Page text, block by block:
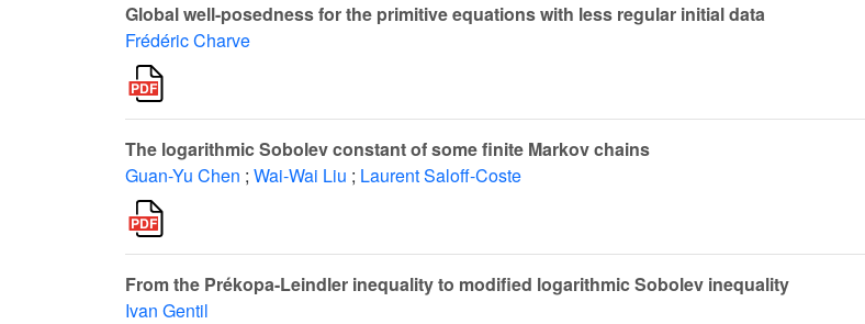
Global well-posedness for the primitive equations with less regular initial data
Frédéric Charve
The logarithmic Sobolev constant of some finite Markov chains
Guan-Yu Chen ; Wai-Wai Liu ; Laurent Saloff-Coste
From the Prékopa-Leindler inequality to modified logarithmic Sobolev inequality
Ivan Gentil